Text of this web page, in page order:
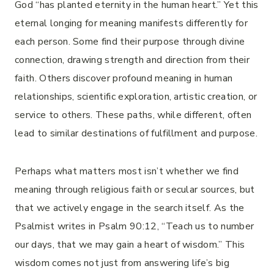
God “has planted eternity in the human heart.” Yet this
eternal longing for meaning manifests differently for
each person. Some find their purpose through divine
connection, drawing strength and direction from their
faith. Others discover profound meaning in human
relationships, scientific exploration, artistic creation, or
service to others. These paths, while different, often
lead to similar destinations of fulfillment and purpose.
Perhaps what matters most isn’t whether we find
meaning through religious faith or secular sources, but
that we actively engage in the search itself. As the
Psalmist writes in Psalm 90:12, “Teach us to number
our days, that we may gain a heart of wisdom.” This
wisdom comes not just from answering life’s big